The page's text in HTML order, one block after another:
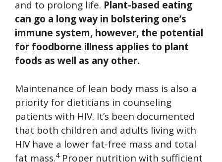
and to prolong life. Plant-based eating
can go a long way in bolstering one’s
immune system, however, the potential
for foodborne illness applies to plant
foods as well as any other.
Maintenance of lean body mass is also a
priority for dietitians in counseling
patients with HIV. It’s been documented
that both children and adults living with
HIV have a lower fat-free mass and total
fat mass.4Proper nutrition with sufficient